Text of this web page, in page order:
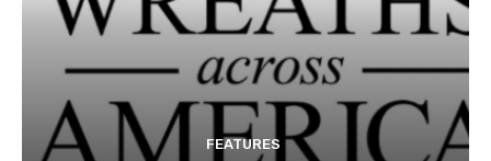
FEATURES